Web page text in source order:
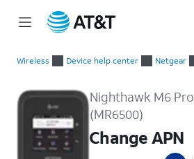
Wireless Device help center Netgear
Nighthawk M6 Pro
(MR6500)
Change APN